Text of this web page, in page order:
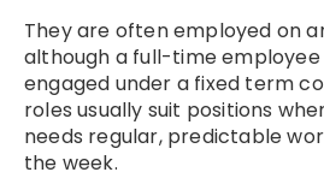
They are often employed on
although a full-time employee
engaged under a fixed term
roles usually suit positions
needs regular, predictable
the week.